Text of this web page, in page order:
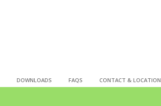
DOWNLOADS FAQS CONTACT & LOCATION